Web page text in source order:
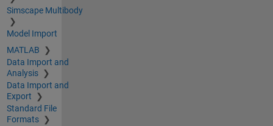
Simscape Multibody
Model Import
MATLAB
Data Import and
Analysis
Data Import and
Export
Standard File
Formats